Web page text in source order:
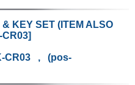
KEY SET (ITEM ALSO
CR03 , (pos-